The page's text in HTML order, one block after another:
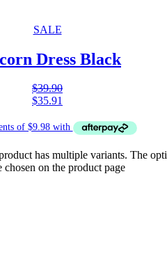
SALE
Dress Black
$39.90
$35.91
has multiple variants. The
chosen on the product page